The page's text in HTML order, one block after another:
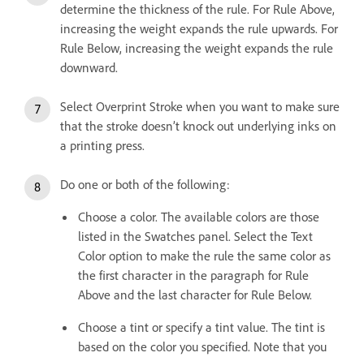
determine the thickness of the rule. For Rule Above,
increasing the weight expands the rule upwards. For
Rule Below, increasing the weight expands the rule
downward.
Select Overprint Stroke when you want to make sure
that the stroke doesn’t knock out underlying inks on
a printing press.
Do one or both of the following:
Choose a color. The available colors are those
listed in the Swatches panel. Select the Text
Color option to make the rule the same color as
the first character in the paragraph for Rule
Above and the last character for Rule Below.
Choose a tint or specify a tint value. The tint is
based on the color you specified. Note that you